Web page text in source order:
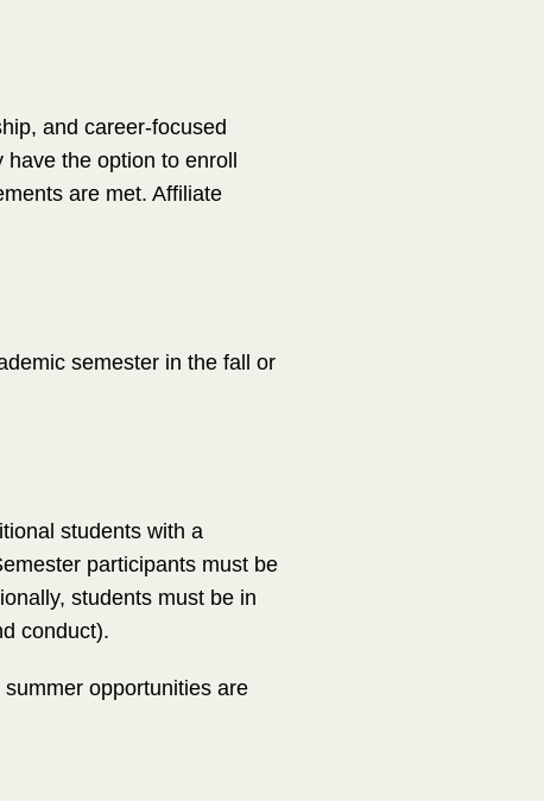
and career-focused
the option to enroll
are met. Affiliate
semester in the fall or
students with a
participants must be
students must be in
conduct).
opportunities are